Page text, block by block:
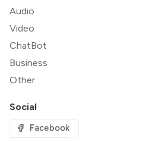
Audio
Video
ChatBot
Business
Other
Social
Facebook